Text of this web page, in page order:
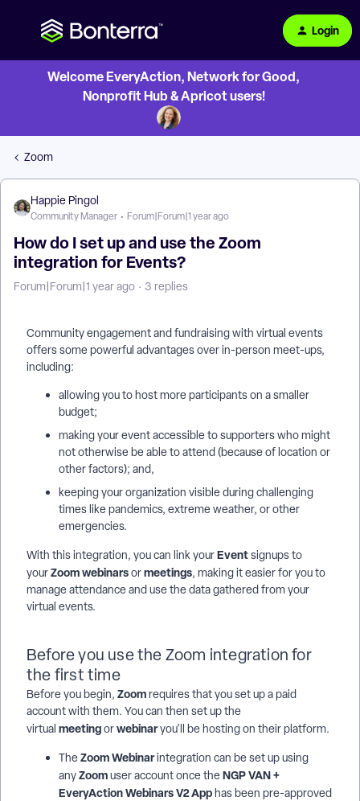
Login
Welcome EveryAction, Network for Good,
Nonprofit Hub & Apricot users!
Zoom
Happie Pingol
Community Manager Forum|Forum|1 year ago
How do I set up and use the Zoom
integration for Events?
Forum|Forum|1 year ago 3 replies
Community engagement and fundraising with virtual events
offers some powerful advantages over in-person meet-ups,
including:
allowing you to host more participants on a smaller
budget;
making your event accessible to supporters who might
not otherwise be able to attend (because of location or
other factors); and,
keeping your organization visible during challenging
times like pandemics, extreme weather, or other
emergencies.
With this integration, you can link yourEventsignups to
yourZoomwebinarsormeetings, making it easier for you to
manage attendance and use the data gathered from your
virtual events.
Before you use the Zoom integration for
the first time
Before you begin, Zoomrequires that you set up a paid
account with them. You can then set up the
virtual meetingorwebinaryou'll be hosting on their platform.
TheZoom Webinarintegration can be set up using
anyZoomuser account once theNGP VAN +
EveryAction Webinars V2 Apphas been pre-approved